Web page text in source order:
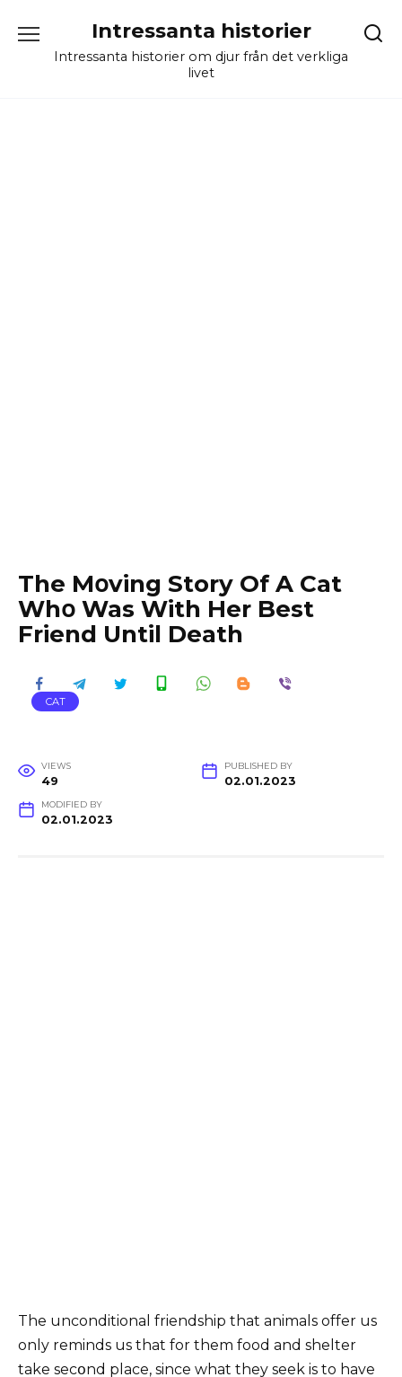
content
Intressanta historier
Intressanta historier om djur från det verkliga
livet
The Mօving Story Of A Cat
Whօ Was With Her Best
Friend Until Death
CAT
VIEWS
49
PUBLISHED BY
02.01.2023
MODIFIED BY
02.01.2023
The unconditional friendship that animals offer us
only reminds us that for them food and shelter
take secօnd place, since what they seek is to have